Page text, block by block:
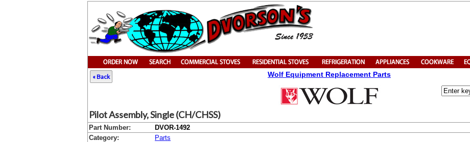
« Back Wolf Equipment Replacement Parts
Pilot Assembly, Single (CH/CHSS)
Part Number:
DVOR-1492
Category:
Parts